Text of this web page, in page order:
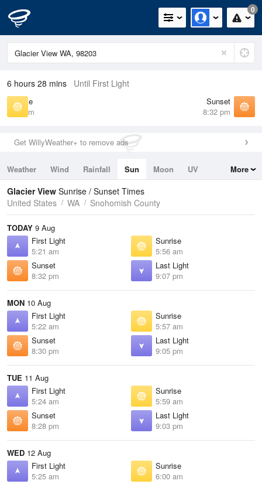
0
6 hours 28 mins Until First Light
Sunrise
5:56 am
Sunset
8:32 pm
Get WillyWeather+ to remove ads
Weather Wind Rainfall Sun Moon
UV
Tides
Swell
More
Glacier View Sunrise / Sunset Times
United States
WA Snohomish County
TODAY 9 Aug
First Light
5:21 am
Sunrise
5:56 am
Sunset
8:32 pm
Last Light
9:07 pm
MON 10 Aug
First Light
5:22 am
Sunrise
5:57 am
Sunset
8:30 pm
Last Light
9:05 pm
TUE 11 Aug
First Light
5:24 am
Sunrise
5:59 am
Sunset
8:28 pm
Last Light
9:03 pm
WED 12 Aug
First Light
5:25 am
Sunrise
6:00 am